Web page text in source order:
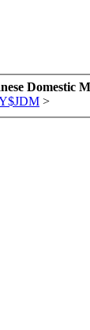
Domestic
>